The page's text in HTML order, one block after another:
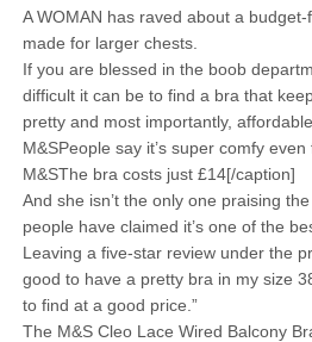
A WOMAN has raved about a
made for larger chests.
If you are blessed in the boob
difficult it can be to find a bra that
pretty and most importantly, affordable.
M&SPeople say it’s super comfy
M&SThe bra costs just £14[/caption]
And she isn’t the only one praising
people have claimed it’s one of the
Leaving a five-star review under the
good to have a pretty bra in my size
to find at a good price.”
The M&S Cleo Lace Wired Balcony